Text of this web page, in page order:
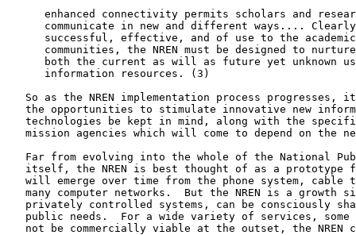
enhanced connectivity permits scholars and
communicate in new and different ways....
successful, effective, and of use to the
communities, the NREN must be designed to
both the current as will as future yet unknown
      information resources. (3)
So as the NREN implementation process progresses,
the opportunities to stimulate innovative new
technologies be kept in mind, along with the
mission agencies which will come to depend on the
Far from evolving into the whole of the National
itself, the NREN is best thought of as a prototype
will emerge over time from the phone system, cable
many computer networks.  But the NREN is a growth
privately controlled systems, can be consciously
public needs.  For a wide variety of services, some
not be commercially viable at the outset, the NREN